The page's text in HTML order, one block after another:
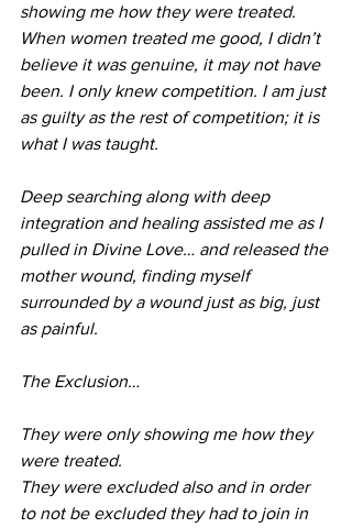
showing me how they were treated.
When women treated me good, I didn’t
believe it was genuine, it may not have
been. I only knew competition. I am just
as guilty as the rest of competition; it is
what I was taught.
Deep searching along with deep
integration and healing assisted me as I
pulled in Divine Love… and released the
mother wound, finding myself
surrounded by a wound just as big, just
as painful.
The Exclusion…
They were only showing me how they
were treated.
They were excluded also and in order
to not be excluded they had to join in